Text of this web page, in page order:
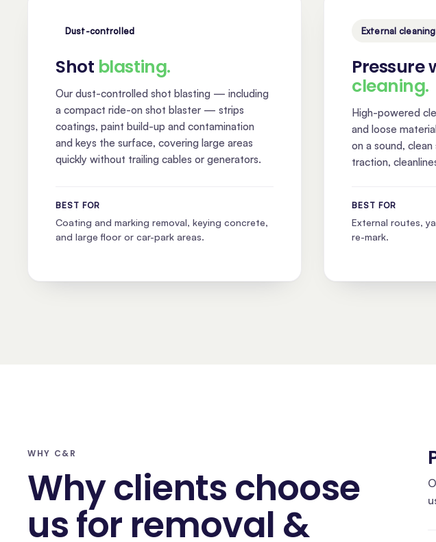
Dust-controlled
Shot blasting.
Our dust-controlled shot blasting — including
a compact ride-on shot blaster — strips
coatings, paint build-up and contamination
and keys the surface, covering large areas
quickly without trailing cables or generators.
BEST FOR
Coating and marking removal, keying concrete,
and large floor or car-park areas.
External cleaning
Pressure
cleaning.
High-powered
and loose
on a sound,
traction,
BEST FOR
External routes,
re-mark.
WHY C&R
Why clients choose
us for removal &